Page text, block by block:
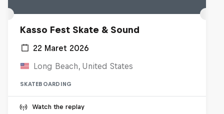
Kasso Fest Skate & Sound
22 Maret 2026
Long Beach, United States
SKATEBOARDING
Watch the replay